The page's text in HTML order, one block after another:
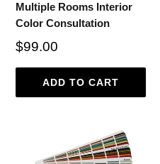
Multiple Rooms Interior
Color Consultation
$99.00
ADD TO CART